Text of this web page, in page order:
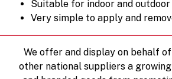
Suitable for indoor and outdoor
Very simple to apply and
We offer and display on behalf
other national suppliers a